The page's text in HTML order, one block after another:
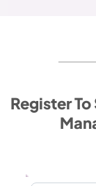
Register